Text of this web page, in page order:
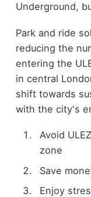
Underground,
Park and ride
reducing the
entering the
in central
shift towards
with the city's
Avoid
zone
Save
Enjoy